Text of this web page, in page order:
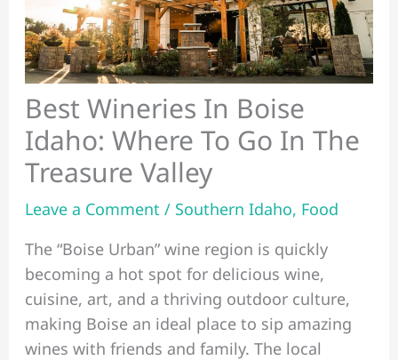
Best Wineries In Boise
Idaho: Where To Go In The
Treasure Valley
Leave a Comment / Southern Idaho, Food
The “Boise Urban” wine region is quickly
becoming a hot spot for delicious wine,
cuisine, art, and a thriving outdoor culture,
making Boise an ideal place to sip amazing
wines with friends and family. The local